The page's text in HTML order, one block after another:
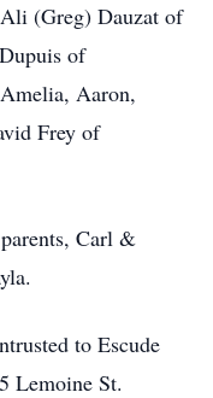
(Greg) Dauzat of
of
Aaron,
Frey of
Carl &
to Escude
Lemoine St.